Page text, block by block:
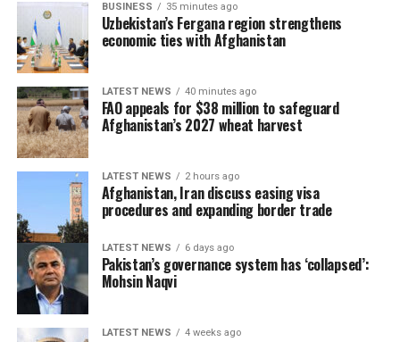
BUSINESS 35 minutes ago
Uzbekistan’s Fergana region strengthens
economic ties with Afghanistan
LATEST NEWS 40 minutes ago
FAO appeals for $38 million to safeguard
Afghanistan’s 2027 wheat harvest
LATEST NEWS 2 hours ago
Afghanistan, Iran discuss easing visa
procedures and expanding border trade
LATEST NEWS 6 days ago
Pakistan’s governance system has ‘collapsed’:
Mohsin Naqvi
LATEST NEWS 4 weeks ago